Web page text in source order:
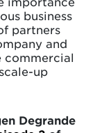
business
partners
and
commercial
up
Degrande